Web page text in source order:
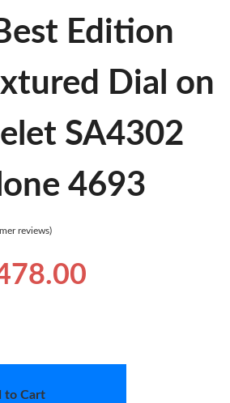
Edition
Dial on
SA4302
4693
reviews)
to Cart